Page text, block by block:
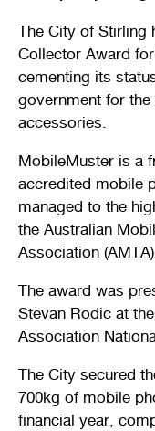
The City of Stirling
Collector Award
cementing its
government for
accessories.
MobileMuster is a
accredited mobile
managed to the
the Australian
Association (AMTA).
The award was
Stevan Rodic at
Association
The City secured
700kg of mobile
financial year,
Public notices
Quick links
Pet registration
Pool safety
Bin and waste
Quick links
Seniors
Naala Djookan
Access and
Toddler gym
Develop your
Request a copy